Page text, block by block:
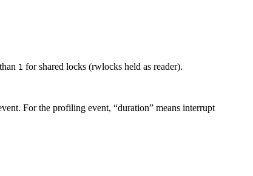
1 for shared locks (rwlocks held as reader).
For the profiling event, “duration” means interrupt